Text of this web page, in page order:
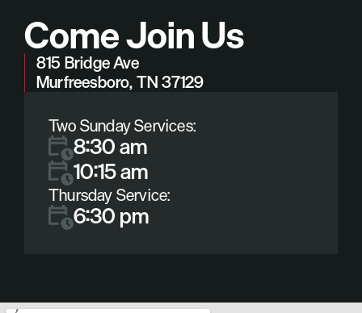
Come Join Us
815 Bridge Ave
Murfreesboro, TN 37129
Two Sunday Services:
8:30 am
10:15 am
Thursday Service:
6:30 pm